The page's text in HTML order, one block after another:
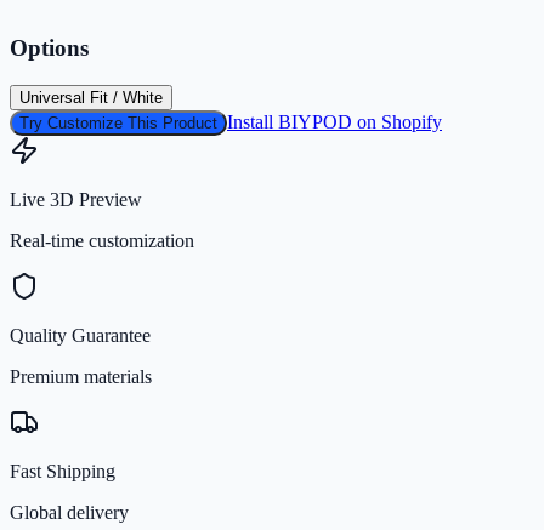
Options
Universal Fit / White
Try Customize This Product Install BIYPOD on Shopify
Live 3D Preview
Real-time customization
Quality Guarantee
Premium materials
Fast Shipping
Global delivery